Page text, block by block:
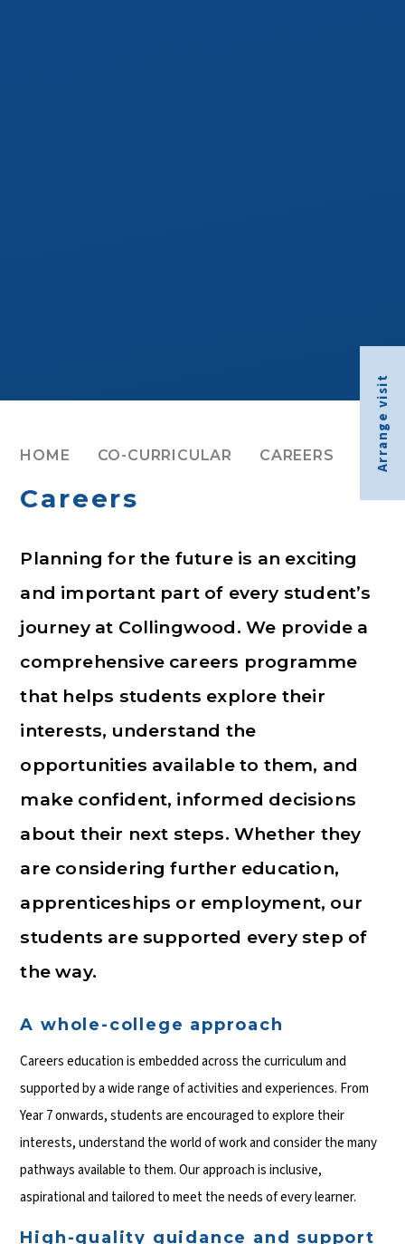
Arrange visit
HOME CO-CURRICULAR CAREERS
Careers
Planning for the future is an exciting
and important part of every student’s
journey at Collingwood. We provide a
comprehensive careers programme
that helps students explore their
interests, understand the
opportunities available to them, and
make confident, informed decisions
about their next steps. Whether they
are considering further education,
apprenticeships or employment, our
students are supported every step of
the way.
A whole-college approach
Careers education is embedded across the curriculum and
supported by a wide range of activities and experiences. From
Year 7 onwards, students are encouraged to explore their
interests, understand the world of work and consider the many
pathways available to them. Our approach is inclusive,
aspirational and tailored to meet the needs of every learner.
High-quality guidance and support